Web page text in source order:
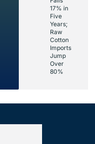
17% in
Five
Years;
Raw
Cotton
Imports
Jump
Over
80%